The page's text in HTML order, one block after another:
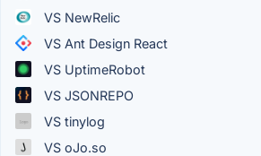
VS NewRelic
VS Ant Design React
VS UptimeRobot
VS JSONREPO
VS tinylog
VS oJo.so